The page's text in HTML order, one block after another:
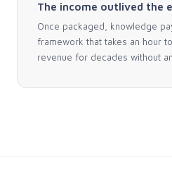
The income outlived the
Once packaged, knowledge
framework that takes an hour
revenue for decades without